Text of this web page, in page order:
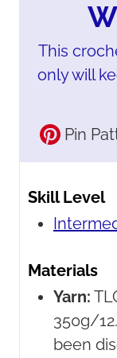
This
only will
Pin
Skill Level
Materials
Yarn:
350g/
been